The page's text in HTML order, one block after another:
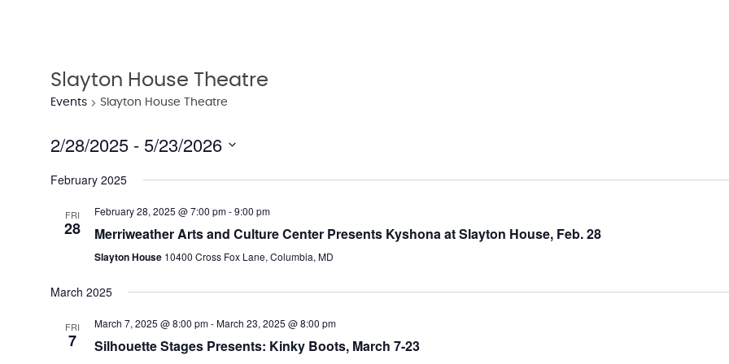
Slayton House Theatre
Events Slayton House Theatre
2/28/2025 - 5/23/2026
date.
February 2025
FRI
28
February 28, 2025 @ 7:00 pm-9:00 pm
Merriweather Arts and Culture Center Presents Kyshona at Slayton House, Feb. 28
Slayton House 10400 Cross Fox Lane, Columbia, MD
March 2025
FRI
7
March 7, 2025 @ 8:00 pm-March 23, 2025 @ 8:00 pm
Silhouette Stages Presents: Kinky Boots, March 7-23